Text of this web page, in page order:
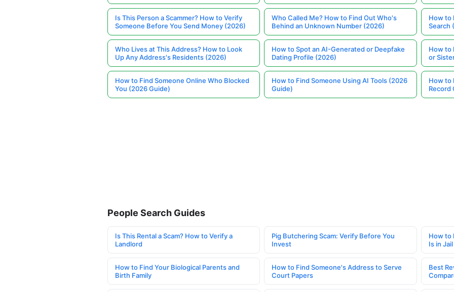
Is This Person a Scammer? How to Verify
Someone Before You Send Money (2026)
Who Called Me? How to Find Out Who's
Behind an Unknown Number (2026)
How to
Search
Who Lives at This Address? How to Look
Up Any Address's Residents (2026)
How to Spot an AI-Generated or Deepfake
Dating Profile (2026)
How to
or
How to Find Someone Online Who Blocked
You (2026 Guide)
How to Find Someone Using AI Tools (2026
Guide)
How to
Record
People Search Guides
Is This Rental a Scam? How to Verify a
Landlord
Pig Butchering Scam: Verify Before You
Invest
How to
Is in Jail
How to Find Your Biological Parents and
Birth Family
How to Find Someone's Address to Serve
Court Papers
Best